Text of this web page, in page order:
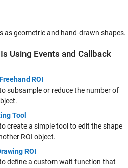
as geometric and hand-drawn shapes.
Using Events and Callback
ROI
subsample or reduce the number of
Tool
create a simple tool to edit the shape
ROI object.
ROI
define a custom wait function that